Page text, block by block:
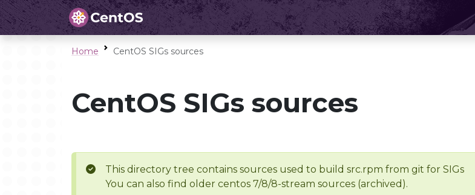
Home CentOS SIGs sources
CentOS SIGs sources
This directory tree contains sources used to build src.rpm from git for SIGs
You can also find older centos 7/8/8-stream sources (archived).